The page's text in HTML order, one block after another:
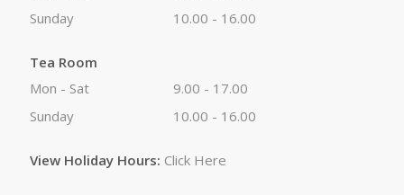
Sunday
10.00 - 16.00
Tea Room
Mon - Sat
9.00 - 17.00
Sunday
10.00 - 16.00
View Holiday Hours: Click Here